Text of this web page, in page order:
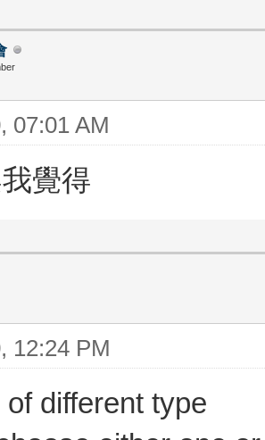
07:01 AM
覺得
12:24 PM
different type